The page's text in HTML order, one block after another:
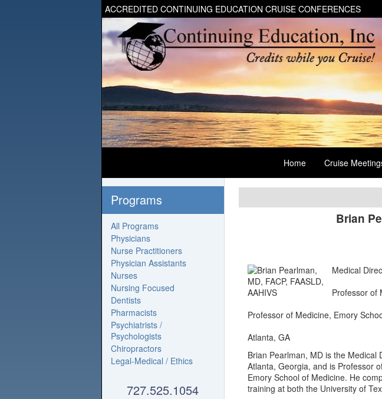
ACCREDITED CONTINUING EDUCATION CRUISE CONFERENCES
Home Cruise
Programs
All Programs
Physicians
Nurse Practitioners
Physician Assistants
Nurses
Nursing Focused
Dentists
Pharmacists
Psychiatrists /
Psychologists
Chiropractors
Legal-Medical / Ethics
727.525.1054
Brian
Medical
Professor of
Professor of Medicine, Emory
Atlanta, GA
Brian Pearlman, MD is the
Atlanta, Georgia, and is Professor
Emory School of Medicine. He
training at both the University of